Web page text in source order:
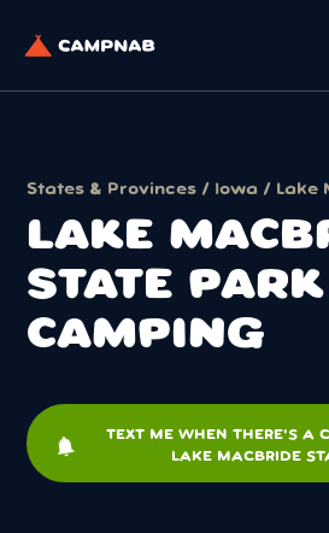
States & Provinces / Iowa / Lake
LAKE
STATE PARK
CAMPING
notifications
TEXT ME WHEN THERE'S A
LAKE MACBRIDE